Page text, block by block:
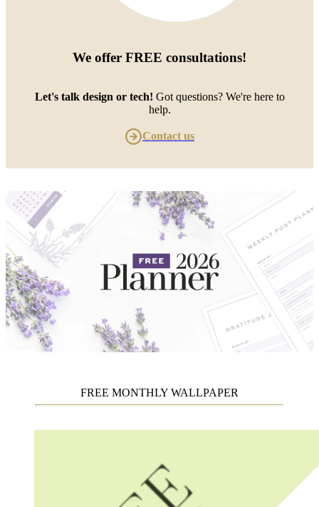
We offer FREE consultations!
Let's talk design or tech! Got questions? We're here to
help.
Contact us
FREE MONTHLY WALLPAPER